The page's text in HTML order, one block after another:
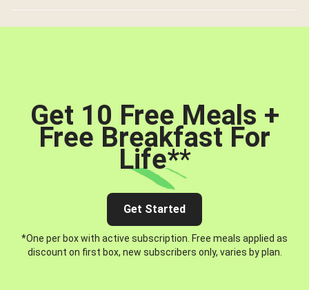
Get 10 Free Meals +
Free Breakfast For
Life**
Get Started
*One per box with active subscription. Free meals applied as
discount on first box, new subscribers only, varies by plan.